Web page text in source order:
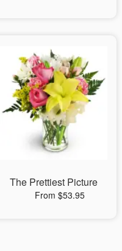
The Prettiest Picture
From $53.95